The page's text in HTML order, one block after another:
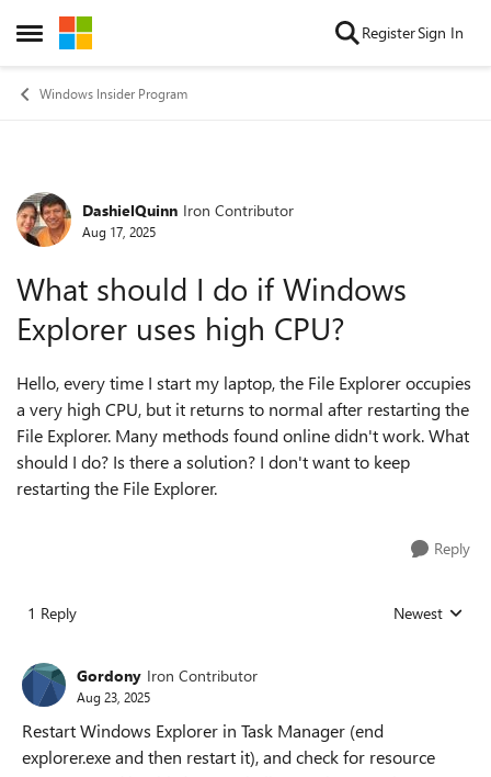
Open Side Menu
Skip to content RegisterSign In
Windows Insider Program
Forum Discussion
DashielQuinn Iron Contributor
Aug 17, 2025
What should I do if Windows
Explorer uses high CPU?
Hello, every time I start my laptop, the File Explorer occupies
a very high CPU, but it returns to normal after restarting the
File Explorer. Many methods found online didn't work. What
should I do? Is there a solution? I don't want to keep
restarting the File Explorer.
Reply
1 Reply Replies sorted
Newest
Gordony Iron Contributor
Aug 23, 2025
Restart Windows Explorer in Task Manager (end
explorer.exe and then restart it), and check for resource